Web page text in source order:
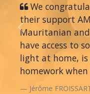
We
their support
Mauritanian
have access to
light at home,
homework
Jérôme
Previous